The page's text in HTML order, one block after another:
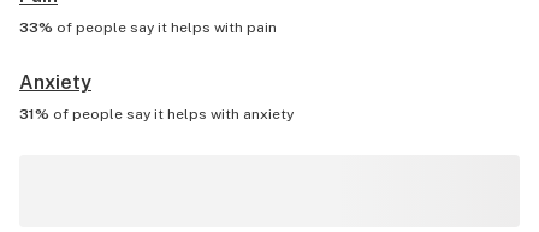
33% of people say it helps with pain
Anxiety
31% of people say it helps with anxiety